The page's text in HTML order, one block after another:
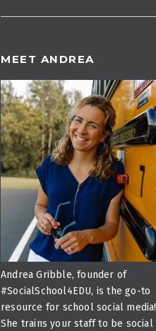
MEET ANDREA
Andrea Gribble, founder of
#SocialSchool4EDU, is the go-to
resource for school social media!
She trains your staff to be social